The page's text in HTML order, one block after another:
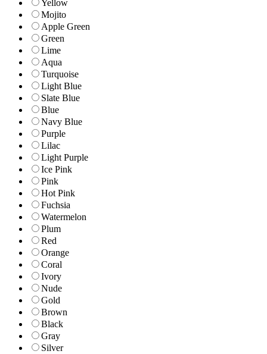
Yellow
Mojito
Apple Green
Green
Lime
Aqua
Turquoise
Light Blue
Slate Blue
Blue
Navy Blue
Purple
Lilac
Light Purple
Ice Pink
Pink
Hot Pink
Fuchsia
Watermelon
Plum
Red
Orange
Coral
Ivory
Nude
Gold
Brown
Black
Gray
Silver